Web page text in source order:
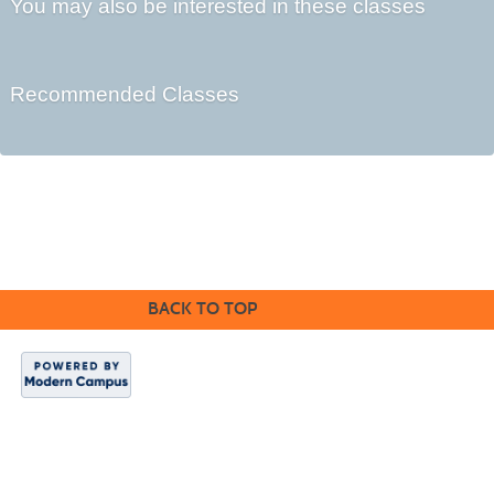
You may also be interested in these classes
Recommended Classes
BACK TO TOP